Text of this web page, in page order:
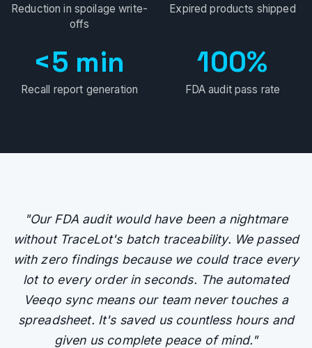
Reduction in spoilage write-
offs
Expired products shipped
<5 min
Recall report generation
100%
FDA audit pass rate
"Our FDA audit would have been a nightmare
without TraceLot's batch traceability. We passed
with zero findings because we could trace every
lot to every order in seconds. The automated
Veeqo sync means our team never touches a
spreadsheet. It's saved us countless hours and
given us complete peace of mind."